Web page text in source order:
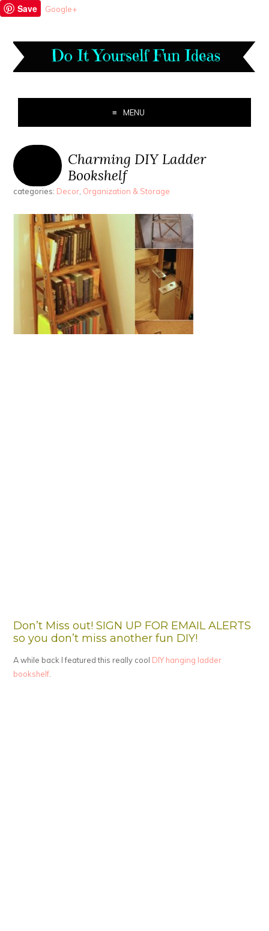
Save Google+
MENU
Charming DIY Ladder
Bookshelf
categories: Decor, Organization & Storage
Don’t Miss out! SIGN UP FOR EMAIL ALERTS
so you don’t miss another fun DIY!
A while back I featured this really cool DIY hanging ladder
bookshelf.